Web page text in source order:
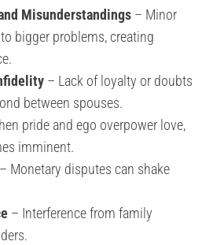
Misunderstandings – Minor
bigger problems, creating
– Lack of loyalty or doubts
between spouses.
pride and ego overpower love,
imminent.
– Monetary disputes can shake
– Interference from family